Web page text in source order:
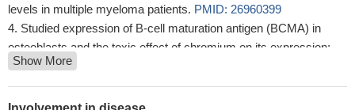
levels in multiple myeloma patients. PMID: 26960399
Studied expression of B-cell maturation antigen (BCMA) in
osteoblasts and the toxic effect of chromium on its expression;
found BCMA is involved in osteogenesis of osteoblasts;
chromium downregulates expression of BCMA in osteoblasts.
PMID: 26011700
Show More